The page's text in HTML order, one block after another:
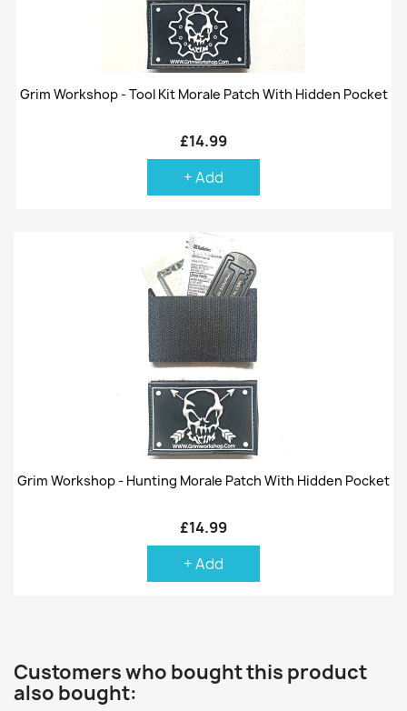
Grim Workshop - Tool Kit Morale Patch With Hidden Pocket
£14.99
+ Add
Grim Workshop - Hunting Morale Patch With Hidden Pocket
£14.99
+ Add
Customers who bought this product
also bought: